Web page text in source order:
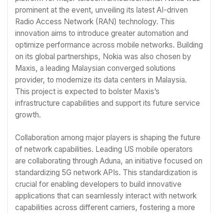
prominent at the event, unveiling its latest AI-driven
Radio Access Network (RAN) technology. This
innovation aims to introduce greater automation and
optimize performance across mobile networks. Building
on its global partnerships, Nokia was also chosen by
Maxis, a leading Malaysian converged solutions
provider, to modernize its data centers in Malaysia.
This project is expected to bolster Maxis’s
infrastructure capabilities and support its future service
growth.
Collaboration among major players is shaping the future
of network capabilities. Leading US mobile operators
are collaborating through Aduna, an initiative focused on
standardizing 5G network APIs. This standardization is
crucial for enabling developers to build innovative
applications that can seamlessly interact with network
capabilities across different carriers, fostering a more